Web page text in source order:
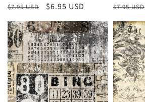
Regular
$7.95 USD
Sale
$6.95 USD
Regular
$7.95 USD